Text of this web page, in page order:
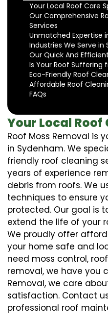
Your Local Roof Care
Our Comprehensive
Services
Unmatched Expertise
Industries We Serve in
Our Quick And
Is Your Roof Suffering
Eco-Friendly Roof
Affordable Roof
FAQs
Your Local
Roof Moss Removal is
in Sydenham. We
friendly roof cleaning
years of experience
debris from roofs. We
techniques to ensure
protected. Our goal is
extend the life of your
We proudly offer
your home safe and
need moss control,
removal, we have you
Removal, we care
satisfaction. Contact
professional roof